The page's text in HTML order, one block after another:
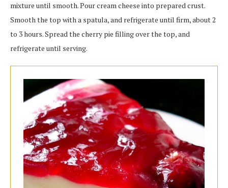
mixture until smooth. Pour cream cheese into prepared crust.
Smooth the top with a spatula, and refrigerate until firm, about 2
to 3 hours. Spread the cherry pie filling over the top, and
refrigerate until serving.